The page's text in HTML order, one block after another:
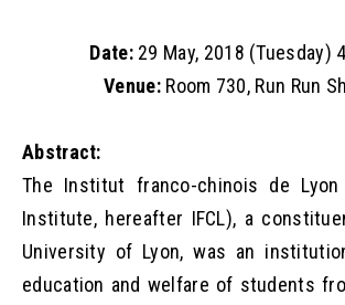
Date:29 May, 2018 (Tuesday)
Venue:Room 730, Run Run
Abstract:
The Institut franco-chinois de Lyon
Institute, hereafter IFCL), a
University of Lyon, was an
education and welfare of students